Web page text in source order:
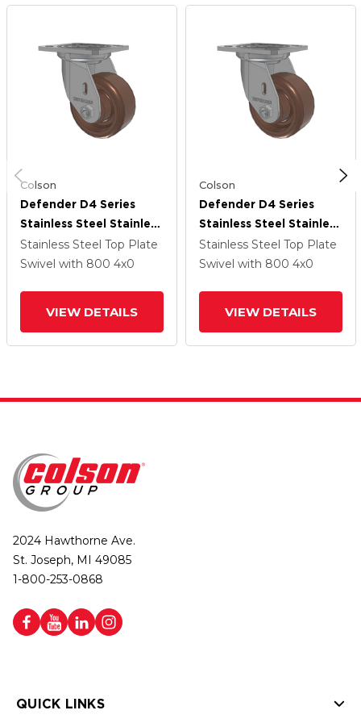
Colson
Defender D4 Series
Stainless Steel Stainless
Steel Top Plate Swivel
Caster With 4 Thermo
Stainless Steel Top Plate
Swivel with 800 4x0
VIEW DETAILS
Colson
Defender D4 Series
Stainless Steel Stainless
Steel Top Plate Swivel
Caster With 4 Thermo
Stainless Steel Top Plate
Swivel with 800 4x0
VIEW DETAILS
2024 Hawthorne Ave.
St. Joseph, MI 49085
1-800-253-0868
QUICK LINKS